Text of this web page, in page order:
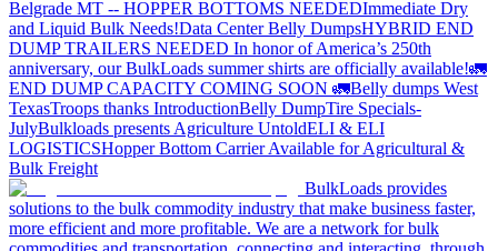
Belgrade MT -- HOPPER BOTTOMS NEEDEDImmediate Dry
and Liquid Bulk Needs!Data Center Belly DumpsHYBRID END
DUMP TRAILERS NEEDED In honor of America’s 250th
anniversary, our BulkLoads summer shirts are officially available!🚛
END DUMP CAPACITY COMING SOON 🚛Belly dumps West
TexasTroops thanks IntroductionBelly DumpTire Specials-
JulyBulkloads presents Agriculture UntoldELI & ELI
LOGISTICSHopper Bottom Carrier Available for Agricultural &
Bulk Freight
BulkLoads provides
solutions to the bulk commodity industry that make business faster,
more efficient and more profitable. We are a network for bulk